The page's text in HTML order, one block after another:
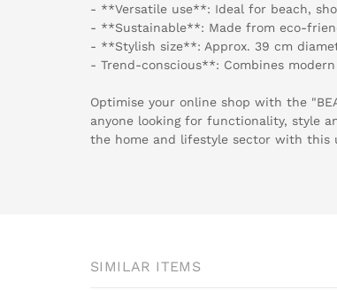
- **Versatile use**: Ideal for beach,
- **Sustainable**: Made from eco-
- **Stylish size**: Approx. 39 cm
- Trend-conscious**: Combines
Optimise your online shop with the
anyone looking for functionality, style
the home and lifestyle sector with this
SIMILAR ITEMS